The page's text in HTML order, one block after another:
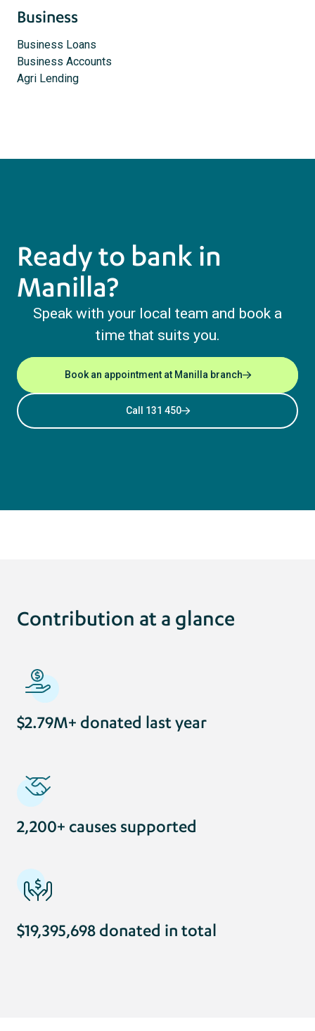
Business
Business Loans
Business Accounts
Agri Lending
Ready to bank in
Manilla?
Speak with your local team and book a
time that suits you.
Book an appointment at Manilla branch
Call 131 450
Contribution at a glance
$2.79M+ donated last year
2,200+ causes supported
$19,395,698 donated in total